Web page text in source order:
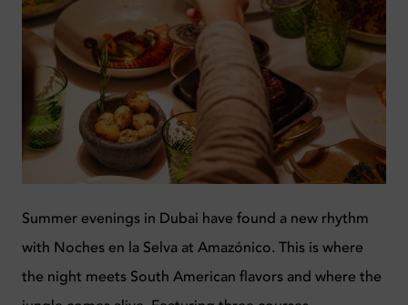
Summer evenings in Dubai have found a new rhythm
with Noches en la Selva at Amazónico. This is where
the night meets South American flavors and where the